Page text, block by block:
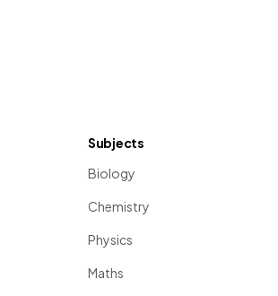
Subjects
Biology
Chemistry
Physics
Maths